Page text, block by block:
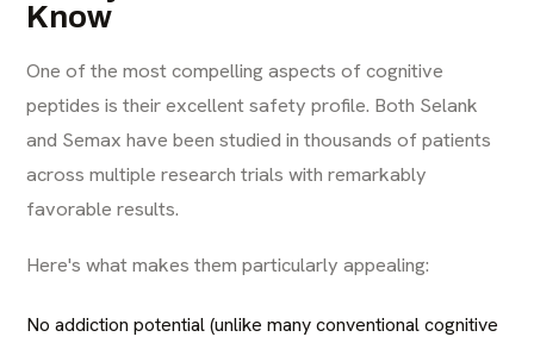
Know
One of the most compelling aspects of cognitive
peptides is their excellent safety profile. Both Selank
and Semax have been studied in thousands of patients
across multiple research trials with remarkably
favorable results.
Here's what makes them particularly appealing:
No addiction potential (unlike many conventional cognitive